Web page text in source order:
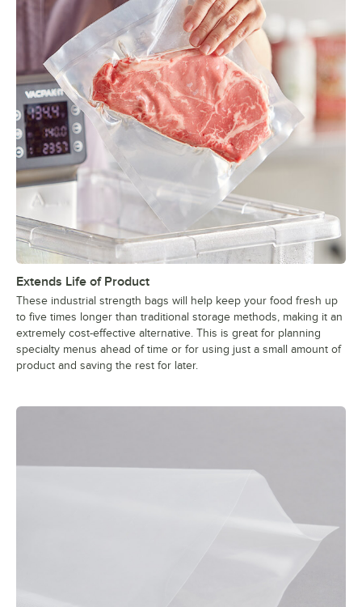
Extends Life of Product
These industrial strength bags will help keep your food fresh up
to five times longer than traditional storage methods, making it an
extremely cost-effective alternative. This is great for planning
specialty menus ahead of time or for using just a small amount of
product and saving the rest for later.